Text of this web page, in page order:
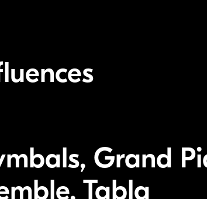
Grand
Tabla